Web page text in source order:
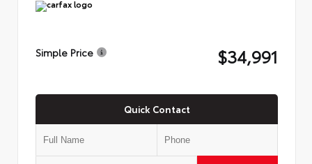
Simple Price $34,991
Quick Contact